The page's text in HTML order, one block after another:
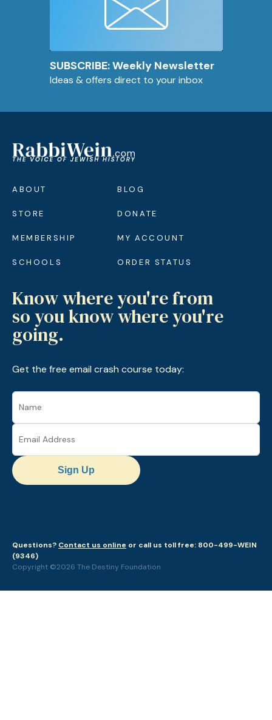
SUBSCRIBE: Weekly Newsletter
Ideas & offers direct to your inbox
ABOUT
STORE
MEMBERSHIP
SCHOOLS
BLOG
DONATE
MY ACCOUNT
ORDER STATUS
Know where you're from
so you know where you're
going.
Get the free email crash course today:
Sign Up
Questions? Contact us online or call us toll free: 800-499-WEIN
(9346)
Copyright ©2026 The Destiny Foundation